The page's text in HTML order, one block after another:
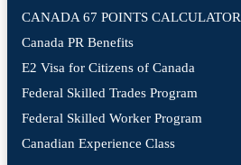
CANADA 67 POINTS CALCULATOR
Canada PR Benefits
E2 Visa for Citizens of Canada
Federal Skilled Trades Program
Federal Skilled Worker Program
Canadian Experience Class